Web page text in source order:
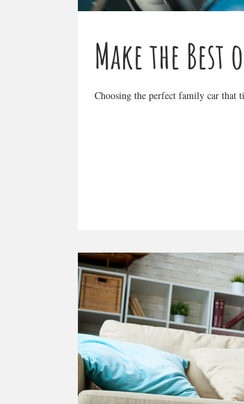
Make the Best
Choosing the perfect family car that